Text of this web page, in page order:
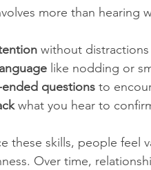
more than hearing
without distractions
like nodding or
questions to
what you hear to
these skills, people feel
Over time,